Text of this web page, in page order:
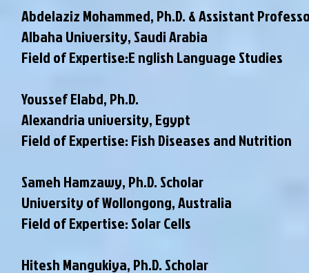
Abdelaziz Mohammed, Ph.D. & Assistant
Albaha University, Saudi Arabia
Field of Expertise:E nglish Language Studies
Youssef Elabd, Ph.D.
Alexandria university, Egypt
Field of Expertise: Fish Diseases and Nutrition
Sameh Hamzawy, Ph.D. Scholar
University of Wollongong, Australia
Field of Expertise: Solar Cells
Hitesh Mangukiya, Ph.D. Scholar